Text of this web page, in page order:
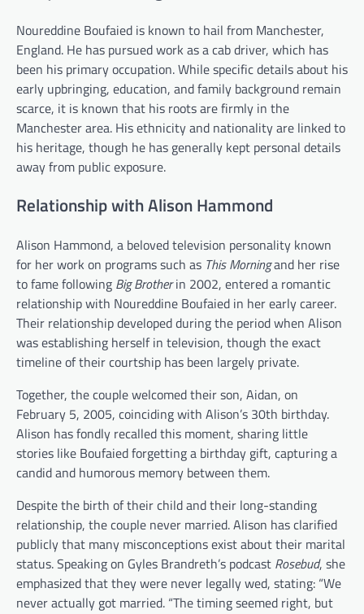
Noureddine Boufaied is known to hail from Manchester,
England. He has pursued work as a cab driver, which has
been his primary occupation. While specific details about his
early upbringing, education, and family background remain
scarce, it is known that his roots are firmly in the
Manchester area. His ethnicity and nationality are linked to
his heritage, though he has generally kept personal details
away from public exposure.
Relationship with Alison Hammond
Alison Hammond, a beloved television personality known
for her work on programs such as This Morningand her rise
to fame following Big Brotherin 2002, entered a romantic
relationship with Noureddine Boufaied in her early career.
Their relationship developed during the period when Alison
was establishing herself in television, though the exact
timeline of their courtship has been largely private.
Together, the couple welcomed their son, Aidan, on
February 5, 2005, coinciding with Alison’s 30th birthday.
Alison has fondly recalled this moment, sharing little
stories like Boufaied forgetting a birthday gift, capturing a
candid and humorous memory between them.
Despite the birth of their child and their long-standing
relationship, the couple never married. Alison has clarified
publicly that many misconceptions exist about their marital
status. Speaking on Gyles Brandreth’s podcast Rosebud, she
emphasized that they were never legally wed, stating: “We
never actually got married. “The timing seemed right, but